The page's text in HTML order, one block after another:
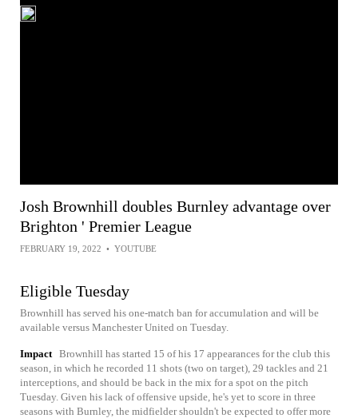
Josh Brownhill doubles Burnley advantage over
Brighton ' Premier League
FEBRUARY 19, 2022 • YOUTUBE
Eligible Tuesday
Brownhill has served his one-match ban for accumulation and will be
available versus Manchester United on Tuesday.
Impact Brownhill has started 15 of his 17 appearances for the club this
season, in which he recorded 11 shots (two on target), 29 tackles and 21
interceptions, and should be back in the mix for a spot on the pitch
Tuesday. Given his lack of offensive upside, he's yet to score in three
seasons with Burnley, the midfielder shouldn't be expected to offer more